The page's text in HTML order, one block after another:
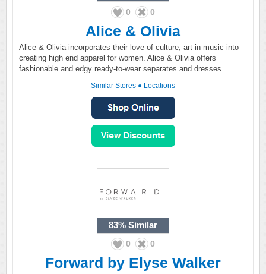
0 0
Alice & Olivia
Alice & Olivia incorporates their love of culture, art in music into
creating high end apparel for women. Alice & Olivia offers
fashionable and edgy ready-to-wear separates and dresses.
Similar Stores ● Locations
83% Similar
0 0
Forward by Elyse Walker